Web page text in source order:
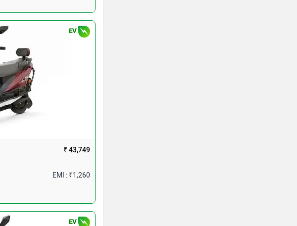
₹ 43,749
EMI : ₹1,260
EV
EV